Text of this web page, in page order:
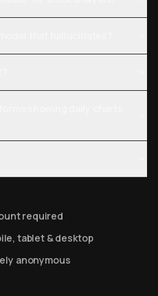
required
tablet & desktop
anonymous